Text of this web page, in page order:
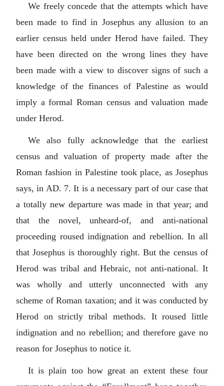
We freely concede that the attempts which have
been made to find in Josephus any allusion to an
earlier census held under Herod have failed. They
have been directed on the wrong lines they have
been made with a view to discover signs of such a
knowledge of the finances of Palestine as would
imply a formal Roman census and valuation made
under Herod.
We also fully acknowledge that the earliest
census and valuation of property made after the
Roman fashion in Palestine took place, as Josephus
says, in AD. 7. It is a necessary part of our case that
a totally new departure was made in that year; and
that the novel, unheard-of, and anti-national
proceeding roused indignation and rebellion. In all
that Josephus is thoroughly right. But the census of
Herod was tribal and Hebraic, not anti-national. It
was wholly and utterly unconnected with any
scheme of Roman taxation; and it was conducted by
Herod on strictly tribal methods. It roused little
indignation and no rebellion; and therefore gave no
reason for Josephus to notice it.
It is plain too how great an extent these four